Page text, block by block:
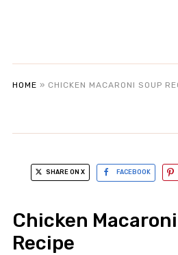
HOME » CHICKEN MACARONI SOUP
SHARE ON X FACEBOOK
Chicken
Recipe